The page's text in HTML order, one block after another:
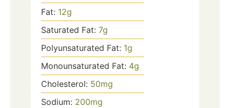
Fat: 12g
Saturated Fat: 7g
Polyunsaturated Fat: 1g
Monounsaturated Fat: 4g
Cholesterol: 50mg
Sodium: 200mg